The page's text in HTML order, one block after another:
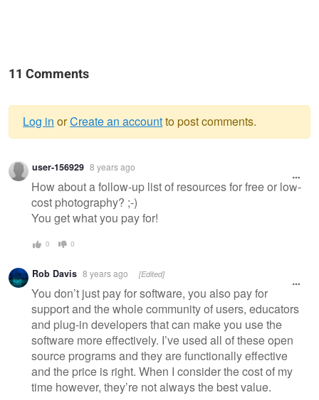
11 Comments
Warning
message
Log in orCreate an accountto post comments.
user-156929 8 years ago
How about a follow-up list of resources for free or low-
cost photography? ;-)
You get what you pay for!
0 0
Rob Davis 8 years ago [Edited]
You don’t just pay for software, you also pay for
support and the whole community of users, educators
and plug-in developers that can make you use the
software more effectively. I’ve used all of these open
source programs and they are functionally effective
and the price is right. When I consider the cost of my
time however, they’re not always the best value.